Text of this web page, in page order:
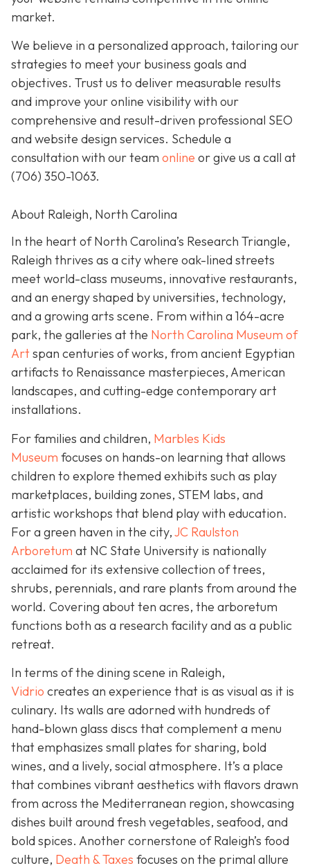
market.
We believe in a personalized approach, tailoring our
strategies to meet your business goals and
objectives. Trust us to deliver measurable results
and improve your online visibility with our
comprehensive and result-driven professional SEO
and website design services. Schedule a
consultation with our team online or give us a call at
(706) 350-1063.
About Raleigh, North Carolina
In the heart of North Carolina’s Research Triangle,
Raleigh thrives as a city where oak-lined streets
meet world-class museums, innovative restaurants,
and an energy shaped by universities, technology,
and a growing arts scene. From within a 164-acre
park, the galleries at the North Carolina Museum of
Artspan centuries of works, from ancient Egyptian
artifacts to Renaissance masterpieces, American
landscapes, and cutting-edge contemporary art
installations.
For families and children, Marbles Kids
Museum focuses on hands-on learning that allows
children to explore themed exhibits such as play
marketplaces, building zones, STEM labs, and
artistic workshops that blend play with education.
For a green haven in the city,JC Raulston
Arboretum at NC State University is nationally
acclaimed for its extensive collection of trees,
shrubs, perennials, and rare plants from around the
world. Covering about ten acres, the arboretum
functions both as a research facility and as a public
retreat.
In terms of the dining scene in Raleigh,
Vidrio creates an experience that is as visual as it is
culinary. Its walls are adorned with hundreds of
hand-blown glass discs that complement a menu
that emphasizes small plates for sharing, bold
wines, and a lively, social atmosphere. It’s a place
that combines vibrant aesthetics with flavors drawn
from across the Mediterranean region, showcasing
dishes built around fresh vegetables, seafood, and
bold spices. Another cornerstone of Raleigh’s food
culture, Death & Taxes focuses on the primal allure